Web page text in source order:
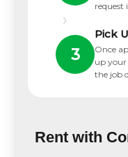
request
›
3
Pick
Once
up your
the job
Rent with